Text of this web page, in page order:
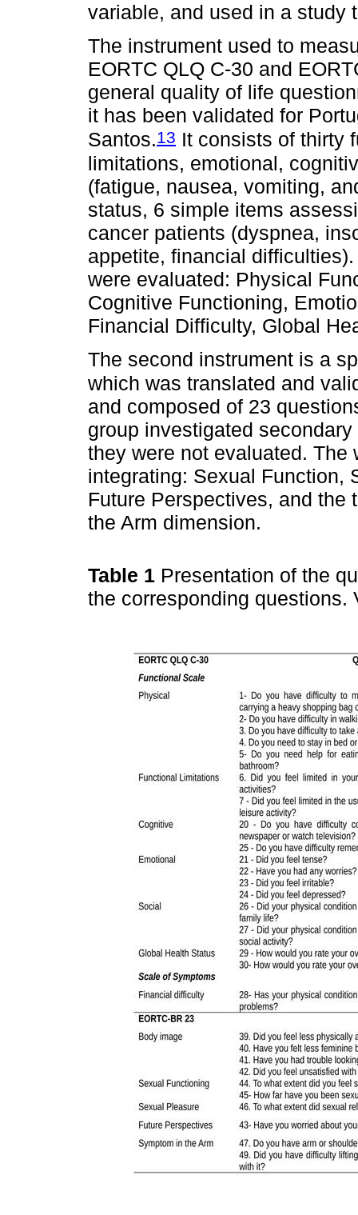
variable, and used in a study
The instrument used to
EORTC QLQ C-30 and
general quality of life
it has been validated for
Santos.13 It consists of thirty
limitations, emotional,
(fatigue, nausea, vomiting,
status, 6 simple items
cancer patients (dyspnea,
appetite, financial
were evaluated: Physical
Cognitive Functioning,
Financial Difficulty, Global
The second instrument is a
which was translated and
and composed of 23
group investigated
they were not evaluated.
integrating: Sexual Function,
Future Perspectives, and the
the Arm dimension.
Table 1 Presentation of the
the corresponding